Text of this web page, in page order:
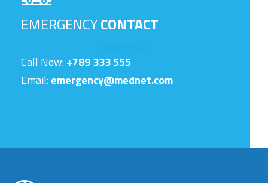
EMERGENCYCONTACT
Call Now: +789 333 555
Email: emergency@mednet.com